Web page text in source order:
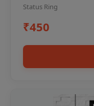
Status Ring
₹450